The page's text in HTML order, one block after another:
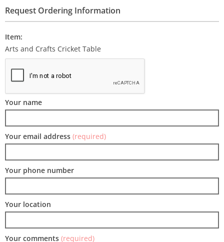
Request Ordering Information
Item:
Arts and Crafts Cricket Table
Your name
Your email address (required)
Your phone number
Your location
Your comments (required)